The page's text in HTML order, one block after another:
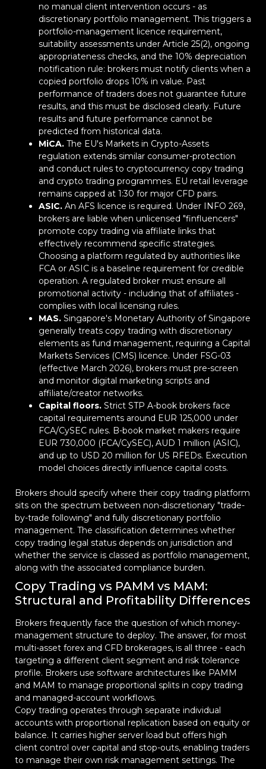
no manual client intervention occurs - as
discretionary portfolio management. This triggers a
portfolio-management licence requirement,
suitability assessments under Article 25(2), ongoing
appropriateness checks, and the 10% depreciation
notification rule: brokers must notify clients when a
copied portfolio drops 10% in value. Past
performance of traders does not guarantee future
results, and this must be disclosed clearly. Future
results and future performance cannot be
predicted from historical data.
MiCA. The EU's Markets in Crypto-Assets
regulation extends similar consumer-protection
and conduct rules to cryptocurrency copy trading
and crypto trading programmes. EU retail leverage
remains capped at 1:30 for major CFD pairs.
ASIC. An AFS licence is required. Under INFO 269,
brokers are liable when unlicensed "finfluencers"
promote copy trading via affiliate links that
effectively recommend specific strategies.
Choosing a platform regulated by authorities like
FCA or ASIC is a baseline requirement for credible
operation. A regulated broker must ensure all
promotional activity - including that of affiliates -
complies with local licensing rules.
MAS. Singapore's Monetary Authority of Singapore
generally treats copy trading with discretionary
elements as fund management, requiring a Capital
Markets Services (CMS) licence. Under FSG-03
(effective March 2026), brokers must pre-screen
and monitor digital marketing scripts and
affiliate/creator networks.
Capital floors. Strict STP A-book brokers face
capital requirements around EUR 125,000 under
FCA/CySEC rules. B-book market makers require
EUR 730,000 (FCA/CySEC), AUD 1 million (ASIC),
and up to USD 20 million for US RFEDs. Execution
model choices directly influence capital costs.
Brokers should specify where their copy trading platform
sits on the spectrum between non-discretionary "trade-
by-trade following" and fully discretionary portfolio
management. The classification determines whether
copy trading legal status depends on jurisdiction and
whether the service is classed as portfolio management,
along with the associated compliance burden.
Copy Trading vs PAMM vs MAM:
Structural and Profitability Differences
Brokers frequently face the question of which money-
management structure to deploy. The answer, for most
multi-asset forex and CFD brokerages, is all three - each
targeting a different client segment and risk tolerance
profile. Brokers use software architectures like PAMM
and MAM to manage proportional splits in copy trading
and managed-account workflows.
Copy trading operates through separate individual
accounts with proportional replication based on equity or
balance. It carries higher server load but offers high
client control over capital and stop-outs, enabling traders
to manage their own risk management settings. The